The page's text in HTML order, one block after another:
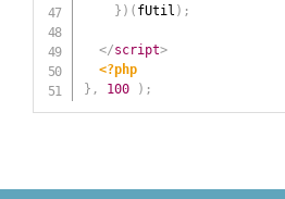
} ) ( fUtil ) ;
</script>
<?php
} , 100 ) ;